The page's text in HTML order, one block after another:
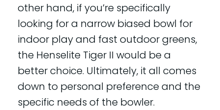
other hand, if you’re specifically
looking for a narrow biased bowl for
indoor play and fast outdoor greens,
the Henselite Tiger II would be a
better choice. Ultimately, it all comes
down to personal preference and the
specific needs of the bowler.